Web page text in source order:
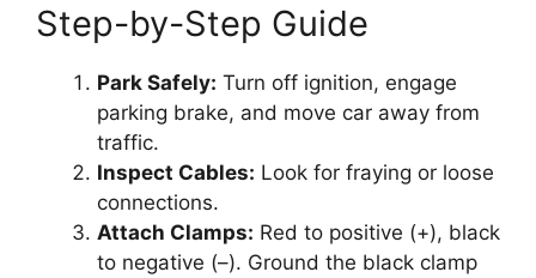
Step-by-Step Guide
Park Safely: Turn off ignition, engage
parking brake, and move car away from
traffic.
Inspect Cables: Look for fraying or loose
connections.
Attach Clamps: Red to positive (+), black
to negative (–). Ground the black clamp